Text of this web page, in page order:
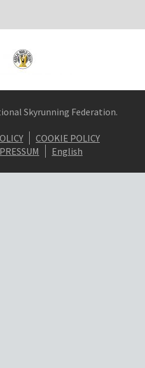
Skyrunning Federation.
COOKIE POLICY
English